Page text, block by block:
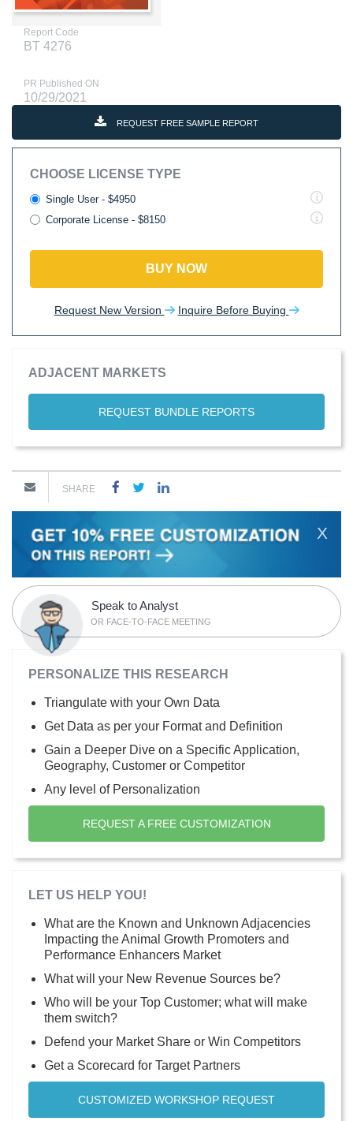
Report Code
BT 4276
PR Published ON
10/29/2021
REQUEST FREE SAMPLE REPORT
CHOOSE LICENSE TYPE
Single User - $4950
Corporate License - $8150
BUY NOW
Request New Version Inquire Before Buying
ADJACENT MARKETS
REQUEST BUNDLE REPORTS
SHARE
X
Speak to Analyst
OR FACE-TO-FACE MEETING
PERSONALIZE THIS RESEARCH
Triangulate with your Own Data
Get Data as per your Format and Definition
Gain a Deeper Dive on a Specific Application,
Geography, Customer or Competitor
Any level of Personalization
REQUEST A FREE CUSTOMIZATION
LET US HELP YOU!
What are the Known and Unknown Adjacencies
Impacting the Animal Growth Promoters and
Performance Enhancers Market
What will your New Revenue Sources be?
Who will be your Top Customer; what will make
them switch?
Defend your Market Share or Win Competitors
Get a Scorecard for Target Partners
CUSTOMIZED WORKSHOP REQUEST